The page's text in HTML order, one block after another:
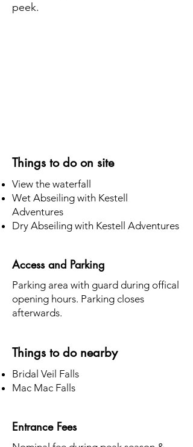
peek.
Things to do on site
View the waterfall
Wet Abseiling with Kestell
Adventures
Dry Abseiling with Kestell Adventures
Access and Parking
Parking area with guard during offical
opening hours. Parking closes
afterwards.
Things to do nearby
Bridal Veil Falls
Mac Mac Falls
Entrance Fees